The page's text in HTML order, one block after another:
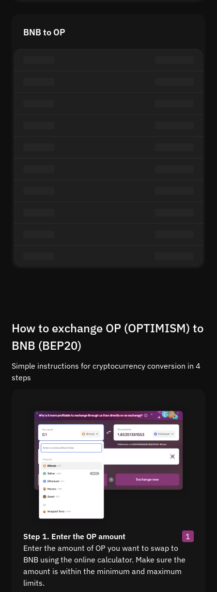
BNB to OP
How to exchange OP (OPTIMISM) to
BNB (BEP20)
Simple instructions for cryptocurrency conversion in 4
steps
Step 1. Enter the OP amount
1
Enter the amount of OP you want to swap to
BNB using the online calculator. Make sure the
amount is within the minimum and maximum
limits.